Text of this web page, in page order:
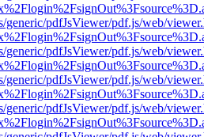
generic/pdfJsViewer/pdf.js/web/
generic/pdfJsViewer/pdf.js/web/
generic/pdfJsViewer/pdf.js/web/
generic/pdfJsViewer/pdf.js/web/